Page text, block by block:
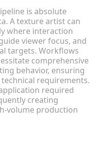
is absolute
A texture artist can
where interaction
viewer focus, and
targets. Workflows
comprehensive
behavior, ensuring
requirements.
required
creating
volume production